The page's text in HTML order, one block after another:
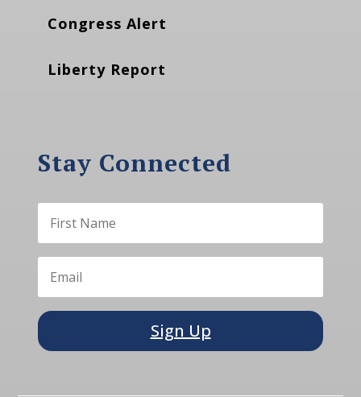
Congress Alert
Liberty Report
Stay Connected
Sign Up